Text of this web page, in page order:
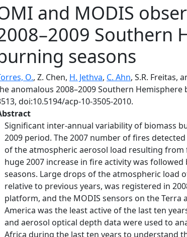
and MODIS
Southern
seasons
O., Z. Chen, H. Jethva, C. Ahn, S.R. Freitas,
anomalous 2008–2009 Southern
doi:10.5194/acp-10-3505-2010.
Significant inter-annual variability of biomass
2009 period. The 2007 number of fires
of the atmospheric aerosol load resulting from
huge 2007 increase in fire activity was
seasons. Large drops of the atmospheric load
relative to previous years, was registered in
platform, and the MODIS sensors on the Terra
America was the least active of the last ten
and aerosol optical depth data were used to
Africa during the last ten years to understand